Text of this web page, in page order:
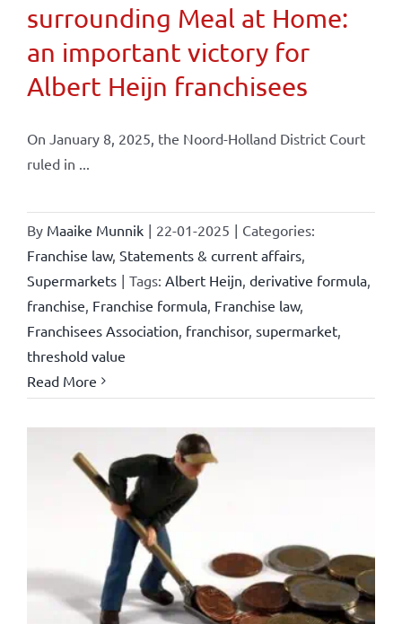
surrounding Meal at Home:
an important victory for
Albert Heijn franchisees
On January 8, 2025, the Noord-Holland District Court
ruled in ...
By Maaike Munnik | 22-01-2025 | Categories:
Franchise law, Statements & current affairs,
Supermarkets | Tags: Albert Heijn derivative formula,
franchise Franchise formula, Franchise law,
Franchisees Association franchisor, supermarket,
threshold value
Read More